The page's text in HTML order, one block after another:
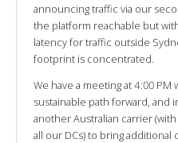
announcing traffic via our
the platform reachable but
latency for traffic outside
footprint is concentrated.
We have a meeting at 4:00
sustainable path forward, and
another Australian carrier
all our DCs) to bring